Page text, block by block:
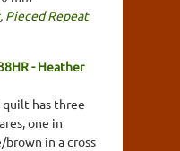
, Pieced Repeat
- Heather
has three
one in
in a cross